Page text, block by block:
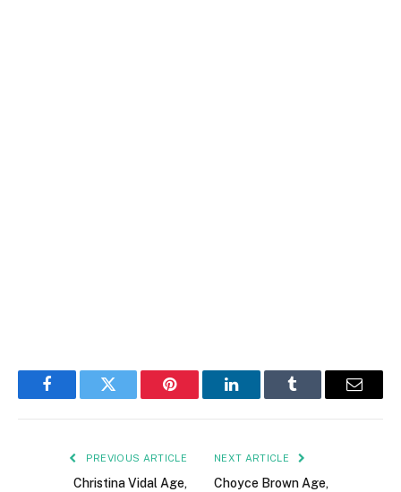
FacebookTwitter Pinterest LinkedInTumblr Email
PREVIOUS ARTICLE
Christina Vidal Age,
NEXT ARTICLE
Choyce Brown Age,